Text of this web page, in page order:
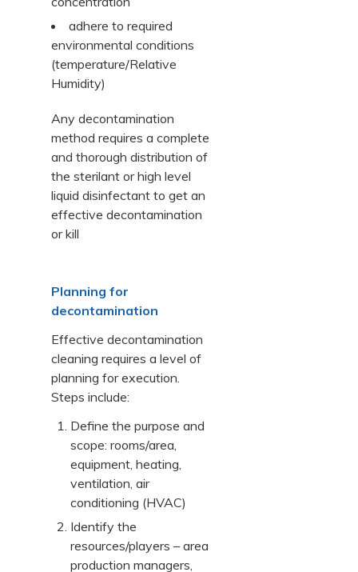
adhere to required
environmental conditions
(temperature/Relative
Humidity)
Any decontamination
method requires a complete
and thorough distribution of
the sterilant or high level
liquid disinfectant to get an
effective decontamination
or kill
Planning for
decontamination
Effective decontamination
cleaning requires a level of
planning for execution.
Steps include:
Define the purpose and
scope: rooms/area,
equipment, heating,
ventilation, air
conditioning (HVAC)
Identify the
resources/players – area
production managers,